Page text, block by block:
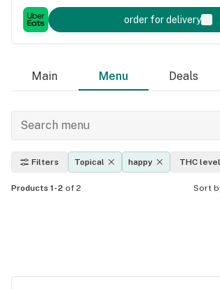
order for delivery
Main Menu Deals
Filters Topical happy THC level
Products 1-2 of 2 Sort